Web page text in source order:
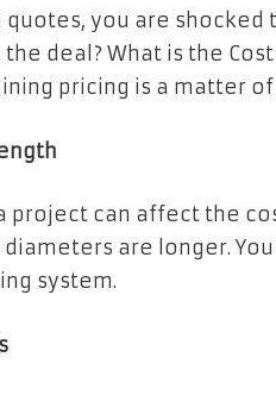
you are
the deal? What is the
pricing is a matter
project can affect the
are longer.
system.